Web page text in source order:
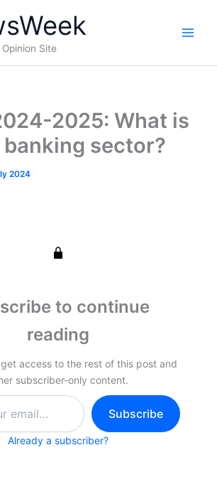
Site
2025: What is
sector?
2024
to continue
reading
access to the rest of this post and
subscriber-only content.
Subscribe
Already a subscriber?